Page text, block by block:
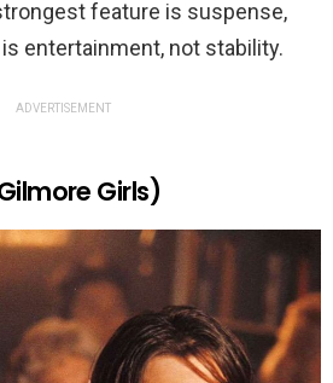
feature is suspense,
entertainment, not stability.
ADVERTISEMENT
Girls)